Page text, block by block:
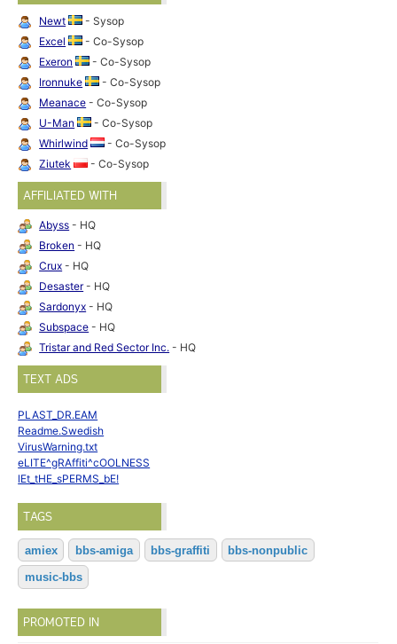
Newt
- Sysop
Excel
- Co-Sysop
Exeron
- Co-Sysop
Ironnuke
- Co-Sysop
Meanace - Co-Sysop
U-Man
- Co-Sysop
Whirlwind
- Co-Sysop
Ziutek
- Co-Sysop
AFFILIATED WITH
Abyss - HQ
Broken - HQ
Crux - HQ
Desaster- HQ
Sardonyx - HQ
Subspace - HQ
Tristar and Red Sector Inc. - HQ
TEXT ADS
PLAST_DR.EAM
Readme.Swedish
VirusWarning.txt
eLITE^gRAffiti^cOOLNESS
lEt_tHE_sPERMS_bE!
TAGS
amiex bbs-amiga bbs-graffiti bbs-nonpublic
music-bbs
PROMOTED IN